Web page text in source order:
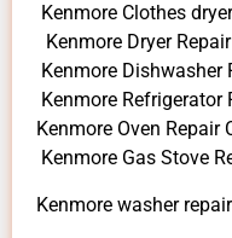
Kenmore Clothes
Kenmore Dryer
Kenmore Dishwasher
Kenmore Refrigerator
Kenmore Oven Repair
Kenmore Gas Stove
Kenmore washer